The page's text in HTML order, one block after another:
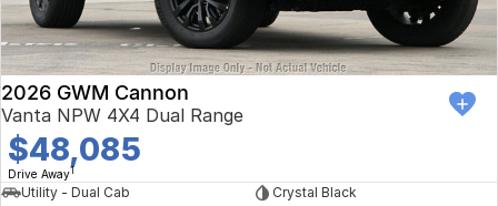
2026 GWM Cannon
Vanta NPW 4X4 Dual Range
$48,085
Drive Away1
Utility - Dual Cab
Crystal Black